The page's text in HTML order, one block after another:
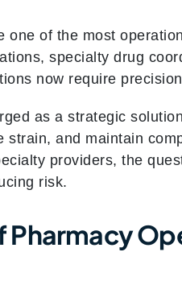
one of the most
specialty drug
now require
as a strategic
strain, and maintain
providers, the
risk.
Pharmacy